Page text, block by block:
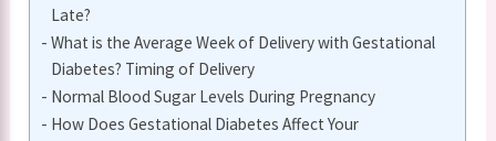
Late?
What is the Average Week of Delivery with Gestational
Diabetes? Timing of Delivery
Normal Blood Sugar Levels During Pregnancy
How Does Gestational Diabetes Affect Your